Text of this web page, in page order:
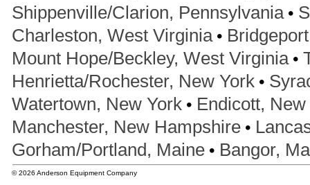
Shippenville/Clarion, Pennsylvania•
Charleston, West Virginia•
Mount Hope/Beckley, West Virginia•
Henrietta/Rochester, New York •
Watertown, New York • Endicott, New
Manchester, New Hampshire •
Gorham/Portland, Maine • Bangor,
© 2026 Anderson Equipment Company